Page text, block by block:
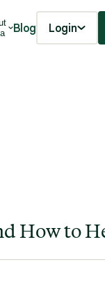
Blog Login
How to